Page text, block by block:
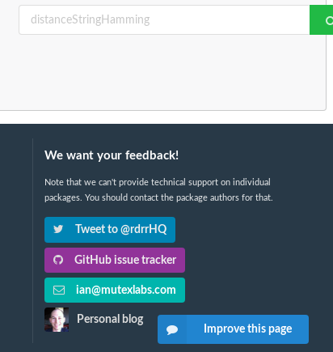
We want your feedback!
Note that we can't provide technical support on individual
packages. You should contact the package authors for that.
Tweet to @rdrrHQ
GitHub issue tracker
ian@mutexlabs.com
Personal blog
Improve this page